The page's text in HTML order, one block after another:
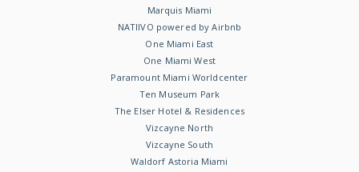
Marquis Miami
NATIIVO powered by Airbnb
One Miami East
One Miami West
Paramount Miami Worldcenter
Ten Museum Park
The Elser Hotel & Residences
Vizcayne North
Vizcayne South
Waldorf Astoria Miami